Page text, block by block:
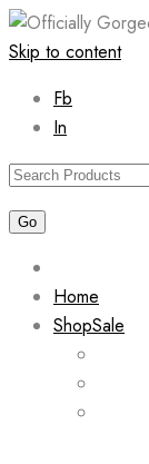
Skip to content
Fb
In
Home
ShopSale